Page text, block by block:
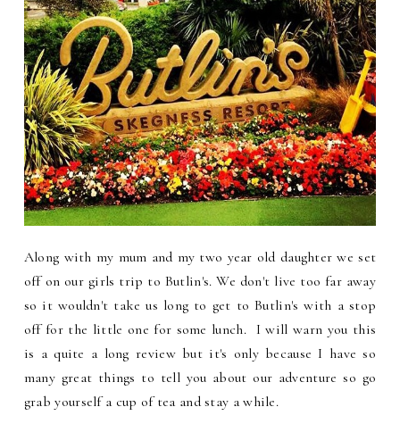
Along with my mum and my two year old daughter we set
off on our girls trip to Butlin's. We don't live too far away
so it wouldn't take us long to get to Butlin's with a stop
off for the little one for some lunch. I will warn you this
is a quite a long review but it's only because I have so
many great things to tell you about our adventure so go
grab yourself a cup of tea and stay a while.